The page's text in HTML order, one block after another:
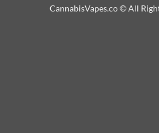
CannabisVapes.co © All